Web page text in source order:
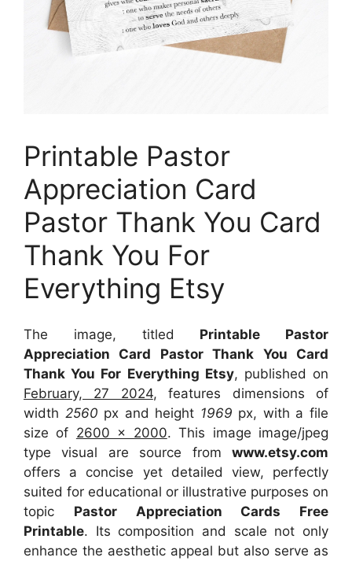
Printable Pastor
Appreciation Card
Pastor Thank You Card
Thank You For
Everything Etsy
The image, titled Printable Pastor
Appreciation Card Pastor Thank You Card
Thank You For Everything Etsy, published on
February, 27 2024, features dimensions of
width 2560 px and height 1969 px, with a file
size of 2600 x 2000. This image image/jpeg
type visual are source fromwww.etsy.com
offers a concise yet detailed view, perfectly
suited for educational or illustrative purposes on
topic Pastor Appreciation Cards Free
Printable. Its composition and scale not only
enhance the aesthetic appeal but also serve as